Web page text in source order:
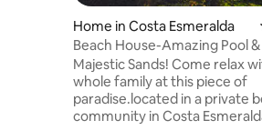
Home in Costa Esmeralda
Beach House-Amazing Pool
Pet Friendly
Majestic Sands! Come relax
whole family at this piece of
paradise.located in a private
community in Costa